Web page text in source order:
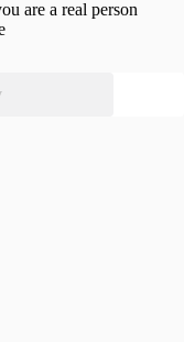
are a real person